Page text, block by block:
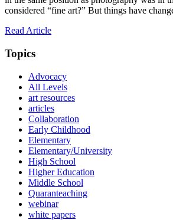
considered “fine art?” But things have
Read Article
Topics
Advocacy
All Levels
art resources
articles
Collaboration
Early Childhood
Elementary
Elementary/University
High School
Higher Education
Middle School
Quaranteaching
webinar
white papers